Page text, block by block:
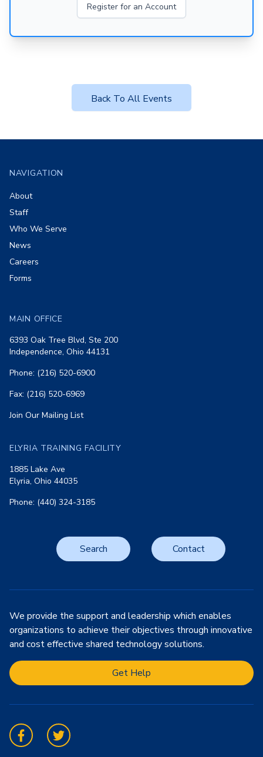
Register for an Account
Back To All Events
NAVIGATION
About
Staff
Who We Serve
News
Careers
Forms
MAIN OFFICE
6393 Oak Tree Blvd, Ste 200
Independence, Ohio 44131
Phone: (216) 520-6900
Fax: (216) 520-6969
Join Our Mailing List
ELYRIA TRAINING FACILITY
1885 Lake Ave
Elyria, Ohio 44035
Phone: (440) 324-3185
Search Contact
We provide the support and leadership which enables
organizations to achieve their objectives through innovative
and cost effective shared technology solutions.
Get Help
FacebookTwitter